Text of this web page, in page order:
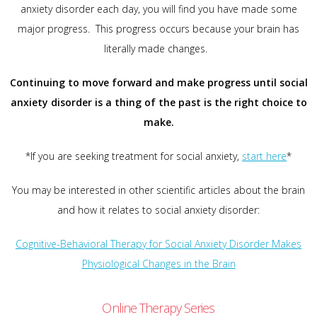
anxiety disorder each day, you will find you have made some
major progress. This progress occurs because your brain has
literally made changes.
Continuing to move forward and make progress until social
anxiety disorder is a thing of the past is the right choice to
make.
*If you are seeking treatment for social anxiety, start here*
You may be interested in other scientific articles about the brain
and how it relates to social anxiety disorder:
Cognitive-Behavioral Therapy for Social Anxiety Disorder Makes
Physiological Changes in the Brain
Online Therapy Series